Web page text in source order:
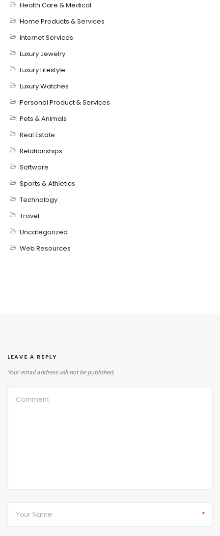
Health Care & Medical
Home Products & Services
Internet Services
Luxury Jewelry
Luxury Lifestyle
Luxury Watches
Personal Product & Services
Pets & Animals
Real Estate
Relationships
Software
Sports & Athletics
Technology
Travel
Uncategorized
Web Resources
LEAVE A REPLY
Your email address will not be published.
*